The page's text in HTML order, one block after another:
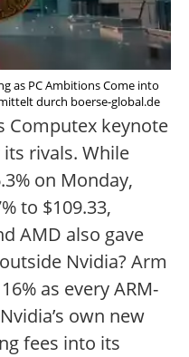
as PC Ambitions Come into
durch boerse-global.de
Computex keynote
rivals. While
on Monday,
to $109.33,
AMD also gave
Nvidia? Arm
as every ARM-
own new
fees into its